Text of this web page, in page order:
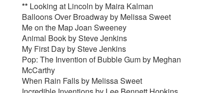
** Looking at Lincoln by Maira Kalman
Balloons Over Broadway by Melissa Sweet
Me on the Map Joan Sweeney
Animal Book by Steve Jenkins
My First Day by Steve Jenkins
Pop: The Invention of Bubble Gum by Meghan
McCarthy
When Rain Falls by Melissa Sweet